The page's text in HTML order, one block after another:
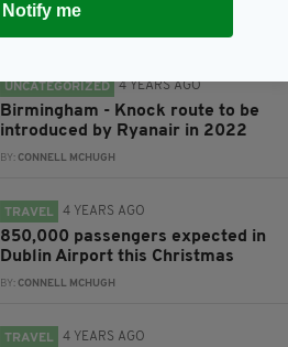
UNCATEGORIZED 4 YEARS AGO
Birmingham - Knock route to be
introduced by Ryanair in 2022
BY:CONNELL MCHUGH
TRAVEL 4 YEARS AGO
850,000 passengers expected in
Dublin Airport this Christmas
BY:CONNELL MCHUGH
TRAVEL 4 YEARS AGO
Notify me